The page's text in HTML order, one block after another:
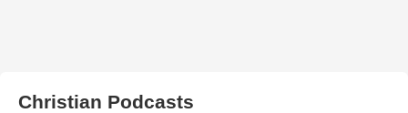
Christian Podcasts